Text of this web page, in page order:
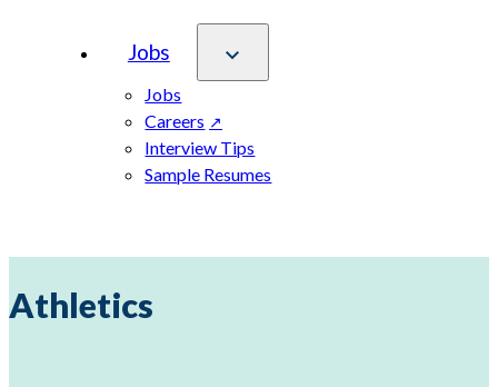
Jobs
Jobs
Careers
Interview Tips
Sample Resumes
Athletics